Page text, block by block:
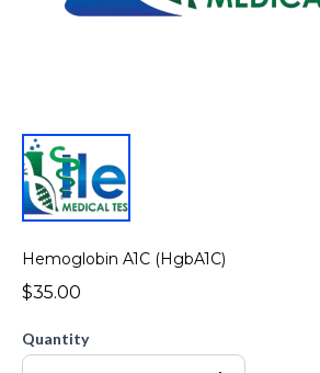
Hemoglobin A1C (HgbA1C)
$35.00
Quantity